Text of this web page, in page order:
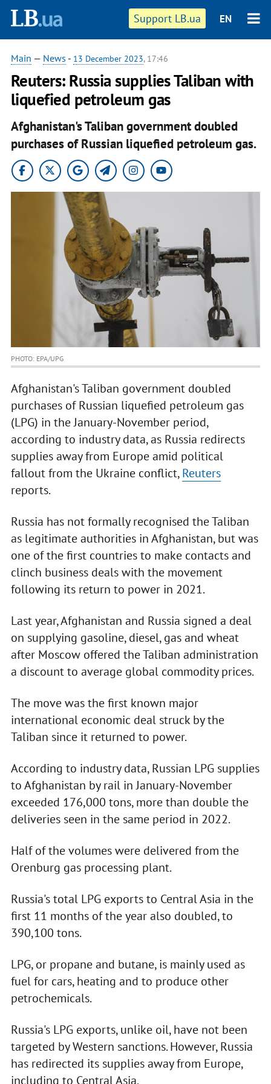
Support LB.ua EN
Main — News - 13 December 2023, 17:46
Reuters: Russia supplies Taliban with
liquefied petroleum gas
Afghanistan's Taliban government doubled
purchases of Russian liquefied petroleum gas.
PHOTO: EPA/UPG
Afghanistan's Taliban government doubled
purchases of Russian liquefied petroleum gas
(LPG) in the January-November period,
according to industry data, as Russia redirects
supplies away from Europe amid political
fallout from the Ukraine conflict,Reuters
reports.
Russia has not formally recognised the Taliban
as legitimate authorities in Afghanistan, but was
one of the first countries to make contacts and
clinch business deals with the movement
following its return to power in 2021.
Last year, Afghanistan and Russia signed a deal
on supplying gasoline, diesel, gas and wheat
after Moscow offered the Taliban administration
a discount to average global commodity prices.
The move was the first known major
international economic deal struck by the
Taliban since it returned to power.
According to industry data, Russian LPG supplies
to Afghanistan by rail in January-November
exceeded 176,000 tons, more than double the
deliveries seen in the same period in 2022.
Half of the volumes were delivered from the
Orenburg gas processing plant.
Russia's total LPG exports to Central Asia in the
first 11 months of the year also doubled, to
390,100 tons.
LPG, or propane and butane, is mainly used as
fuel for cars, heating and to produce other
petrochemicals.
Russia's LPG exports, unlike oil, have not been
targeted by Western sanctions. However, Russia
has redirected its supplies away from Europe,
including to Central Asia.